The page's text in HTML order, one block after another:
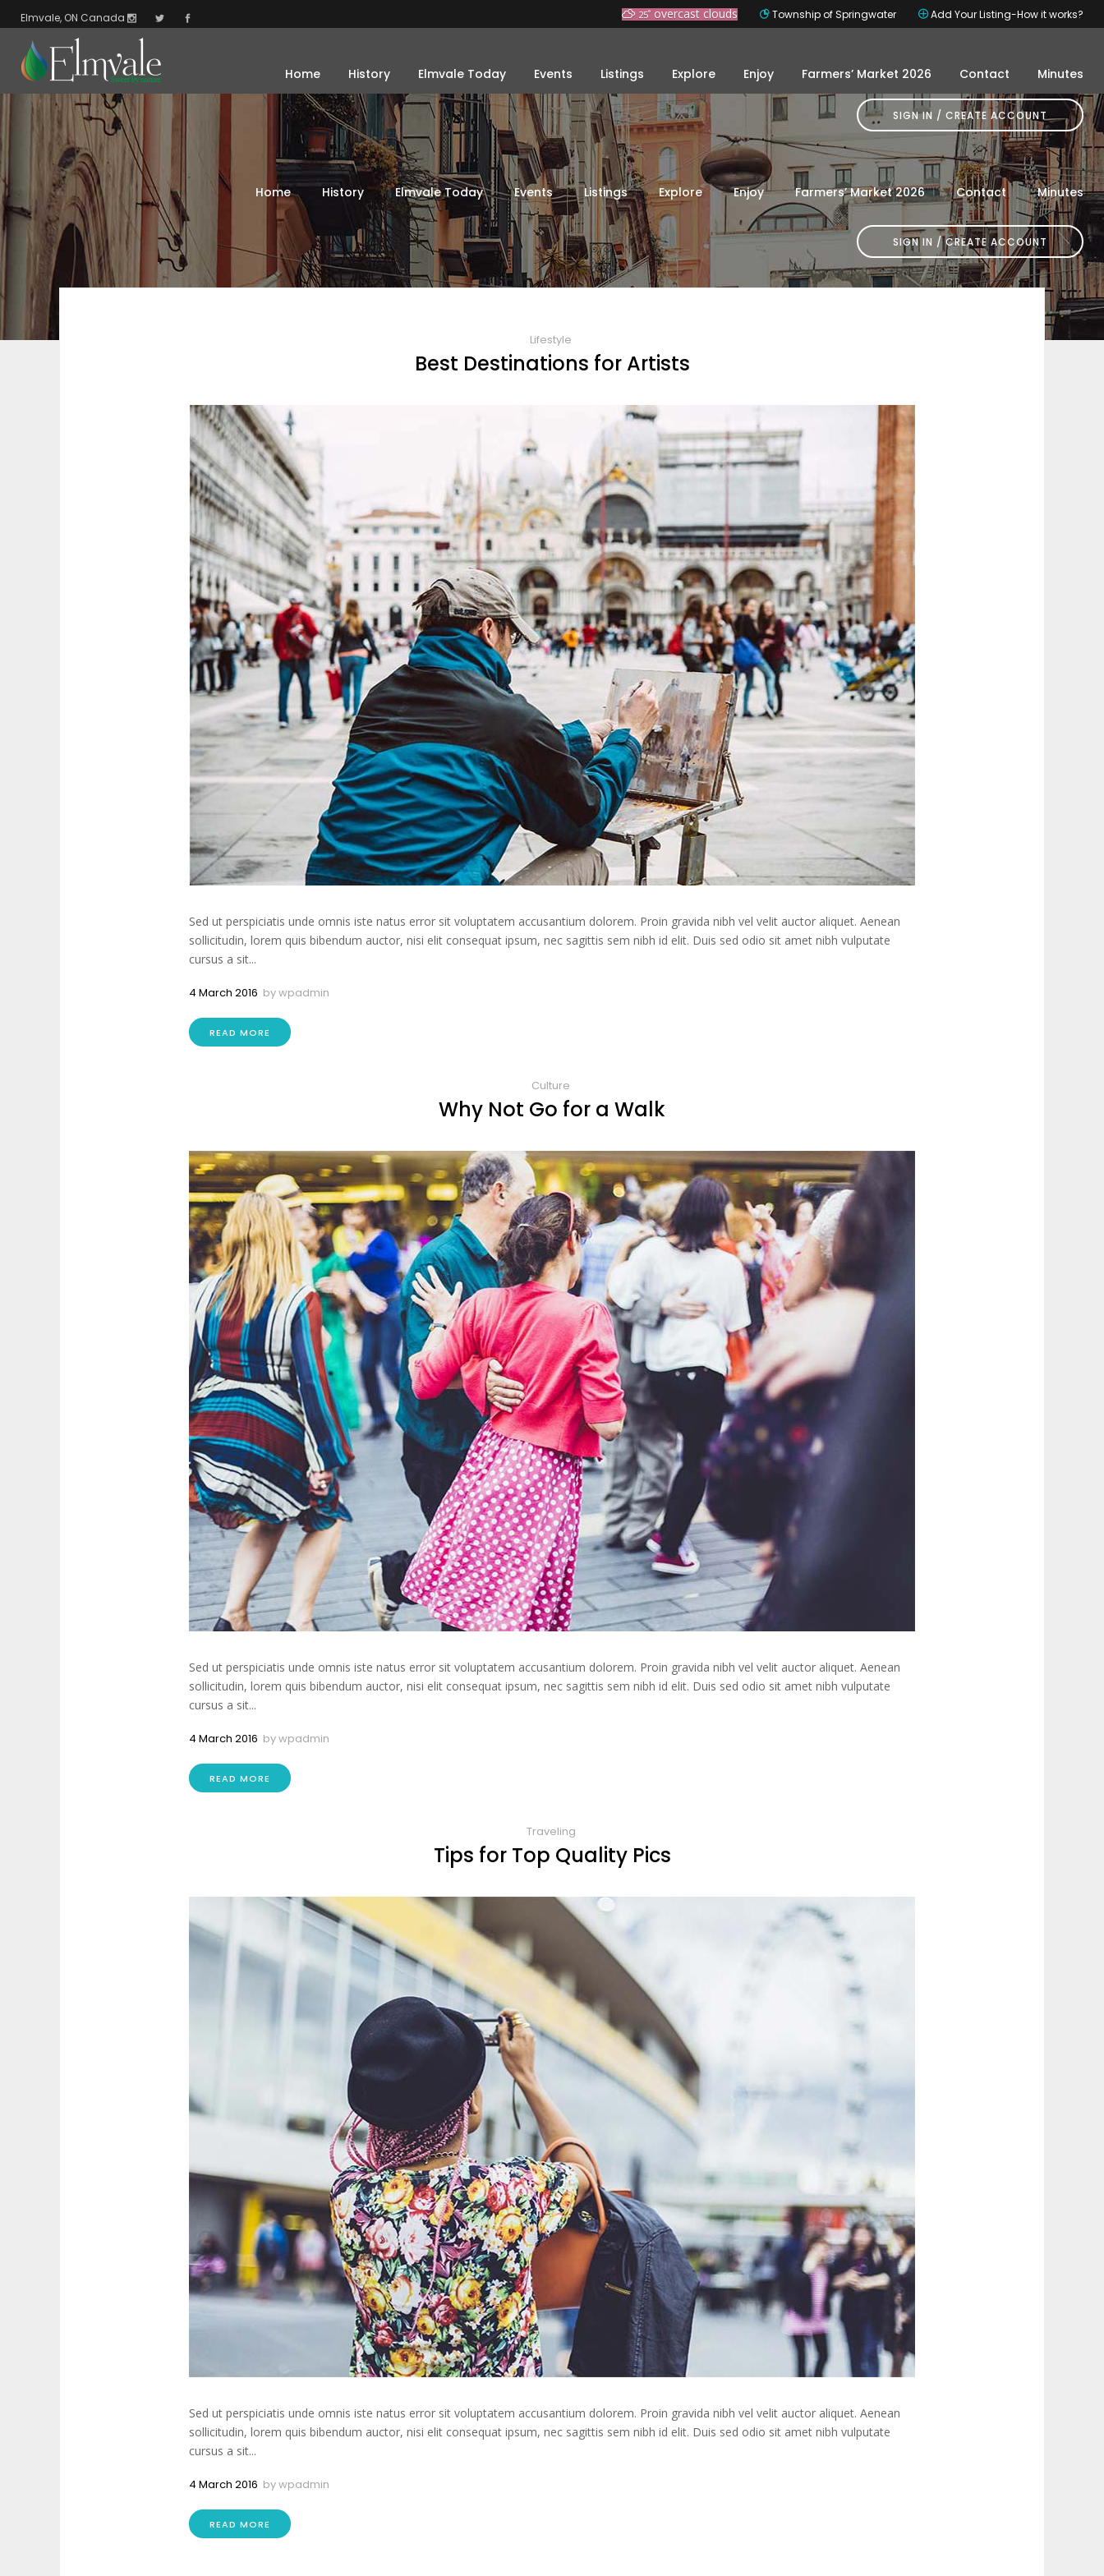
Elmvale, ON Canada 25° overcast clouds Township of Springwater Add Your Listing-How it works?
Home History Elmvale Today Events Listings Explore Enjoy Farmers’ Market 2026 Contact Minutes
SIGN IN
Home History Elmvale Today Events Listings Explore Enjoy Farmers’ Market 2026 Contact Minutes
SIGN IN
Lifestyle
Best Destinations for Artists
Sed ut perspiciatis unde omnis iste natus error sit voluptatem accusantium dolorem. Proin gravida nibh vel velit auctor aliquet. Aenean
sollicitudin, lorem quis bibendum auctor, nisi elit consequat ipsum, nec sagittis sem nibh id elit. Duis sed odio sit amet nibh vulputate
cursus a sit...
4 March 2016 bywpadmin
READ MORE
Culture
Why Not Go for a Walk
Sed ut perspiciatis unde omnis iste natus error sit voluptatem accusantium dolorem. Proin gravida nibh vel velit auctor aliquet. Aenean
sollicitudin, lorem quis bibendum auctor, nisi elit consequat ipsum, nec sagittis sem nibh id elit. Duis sed odio sit amet nibh vulputate
cursus a sit...
4 March 2016 bywpadmin
READ MORE
Traveling
Tips for Top Quality Pics
Sed ut perspiciatis unde omnis iste natus error sit voluptatem accusantium dolorem. Proin gravida nibh vel velit auctor aliquet. Aenean
sollicitudin, lorem quis bibendum auctor, nisi elit consequat ipsum, nec sagittis sem nibh id elit. Duis sed odio sit amet nibh vulputate
cursus a sit...
4 March 2016 bywpadmin
READ MORE